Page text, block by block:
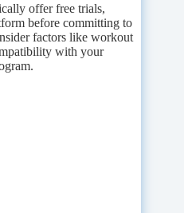
offer free trials,
before committing to
factors like workout
with your